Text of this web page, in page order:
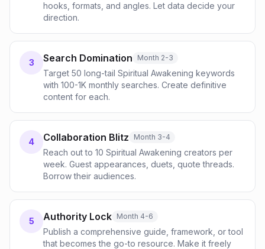
hooks, formats, and angles. Let data decide your
direction.
3 Search Domination Month 2-3
Target 50 long-tail Spiritual Awakening keywords
with 100-1K monthly searches. Create definitive
content for each.
4 Collaboration Blitz Month 3-4
Reach out to 10 Spiritual Awakening creators per
week. Guest appearances, duets, quote threads.
Borrow their audiences.
5 Authority Lock Month 4-6
Publish a comprehensive guide, framework, or tool
that becomes the go-to resource. Make it freely